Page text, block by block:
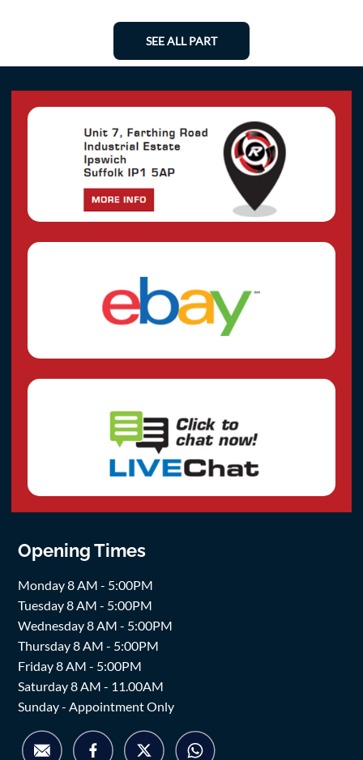
SEE ALL PART
Opening Times
Monday 8 AM - 5:00PM
Tuesday 8 AM - 5:00PM
Wednesday 8 AM - 5:00PM
Thursday 8 AM - 5:00PM
Friday 8 AM - 5:00PM
Saturday 8 AM - 11.00AM
Sunday - Appointment Only